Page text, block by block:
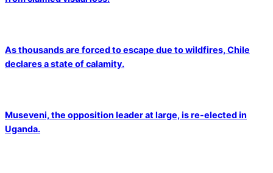
As thousands are forced to escape due to wildfires, Chile
declares a state of calamity.
Museveni, the opposition leader at large, is re-elected in
Uganda.